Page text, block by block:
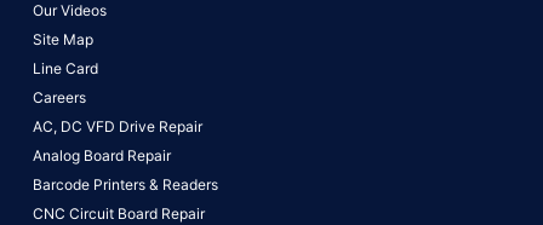
Our Videos
Site Map
Line Card
Careers
AC, DC VFD Drive Repair
Analog Board Repair
Barcode Printers & Readers
CNC Circuit Board Repair